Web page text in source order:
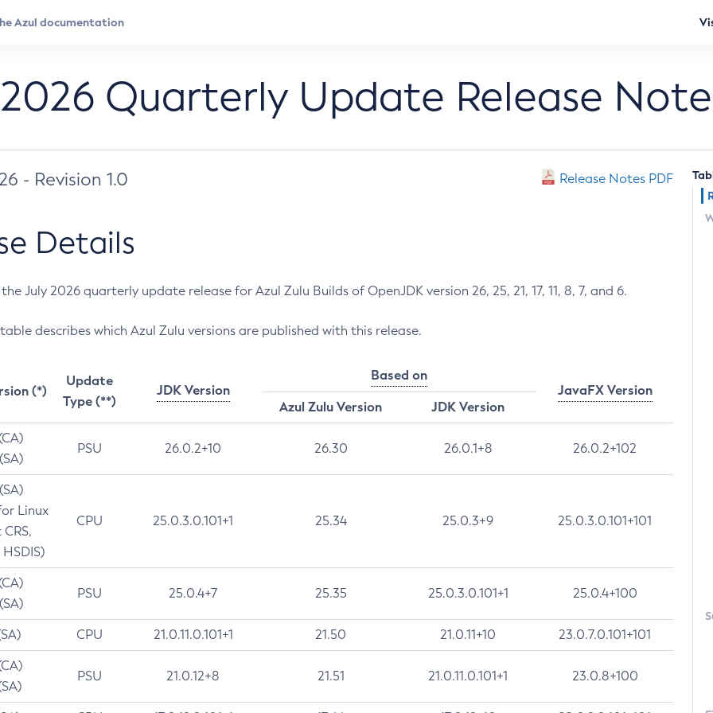
Quarterly Update Release
- Revision 1.0 Release Notes PDF
Details
July 2026 quarterly update release for Azul Zulu Builds of OpenJDK version 26, 25, 21, 17, 11, 8, 7, and 6.
describes which Azul Zulu versions are published with this release.
(*)
Update
Type (**)
JDK Version
Based on
JavaFX Version
Azul Zulu Version
JDK Version
PSU 26.0.2+10 26.30 26.0.1+8 26.0.2+102
Linux
CPU 25.0.3.0.101+1 25.34 25.0.3+9 25.0.3.0.101+101
PSU 25.0.4+7 25.35 25.0.3.0.101+1 25.0.4+100
CPU 21.0.11.0.101+1 21.50 21.0.11+10 23.0.7.0.101+101
PSU 21.0.12+8 21.51 21.0.11.0.101+1 23.0.8+100